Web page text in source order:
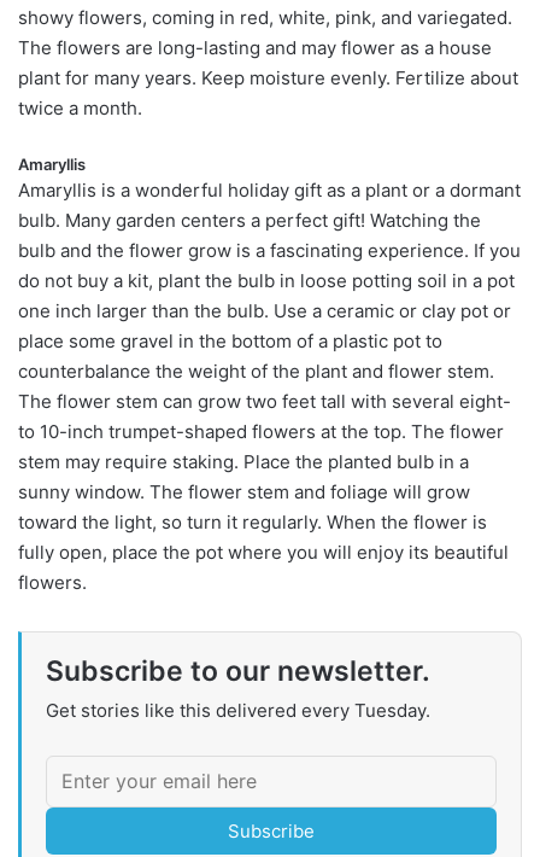
showy flowers, coming in red, white, pink, and variegated.
The flowers are long-lasting and may flower as a house
plant for many years. Keep moisture evenly. Fertilize about
twice a month.
Amaryllis
Amaryllis is a wonderful holiday gift as a plant or a dormant
bulb. Many garden centers a perfect gift! Watching the
bulb and the flower grow is a fascinating experience. If you
do not buy a kit, plant the bulb in loose potting soil in a pot
one inch larger than the bulb. Use a ceramic or clay pot or
place some gravel in the bottom of a plastic pot to
counterbalance the weight of the plant and flower stem.
The flower stem can grow two feet tall with several eight-
to 10-inch trumpet-shaped flowers at the top. The flower
stem may require staking. Place the planted bulb in a
sunny window. The flower stem and foliage will grow
toward the light, so turn it regularly. When the flower is
fully open, place the pot where you will enjoy its beautiful
flowers.
Subscribe to our newsletter.
Get stories like this delivered every Tuesday.
Subscribe